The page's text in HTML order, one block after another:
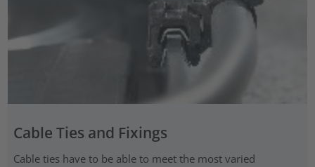
Cable Ties and Fixings
Cable ties have to be able to meet the most varied